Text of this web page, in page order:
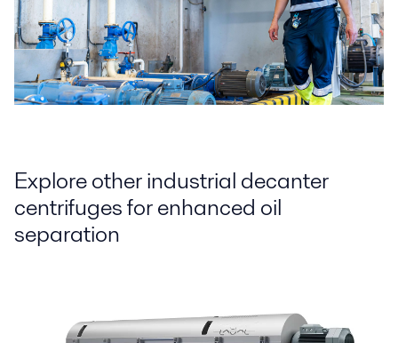
Explore other industrial decanter
centrifuges for enhanced oil
separation